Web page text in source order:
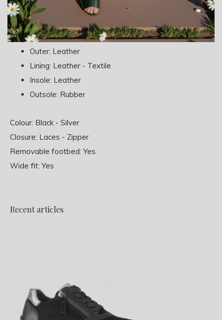
Material:
Outer: Leather
Lining: Leather - Textile
Insole: Leather
Outsole: Rubber
Colour: Black - Silver
Closure: Laces - Zipper
Removable footbed: Yes
Wide fit: Yes
Recent articles